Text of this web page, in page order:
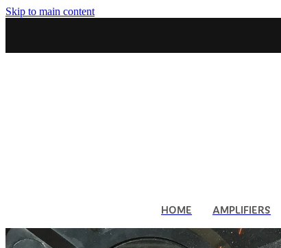
Skip to main content
HOME AMPLIFIERS